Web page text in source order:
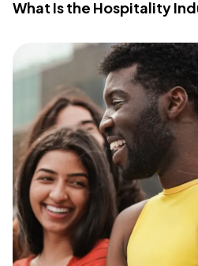
What Is the Hospitality